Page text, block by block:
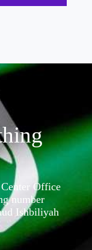
Office
number
Ishbiliyah